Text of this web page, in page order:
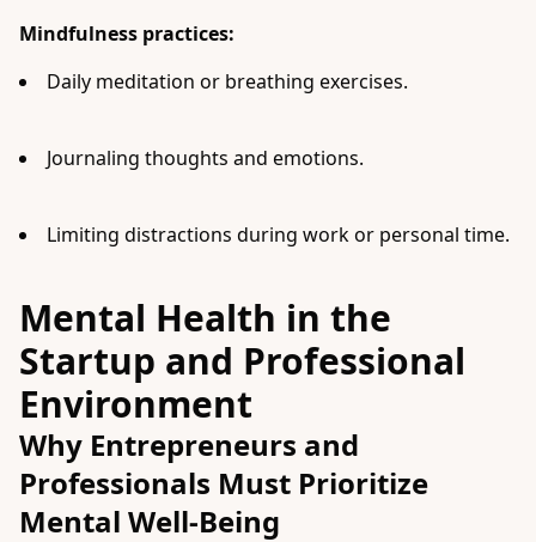
Mindfulness practices:
Daily meditation or breathing exercises.
Journaling thoughts and emotions.
Limiting distractions during work or personal time.
Mental Health in the
Startup and Professional
Environment
Why Entrepreneurs and
Professionals Must Prioritize
Mental Well-Being